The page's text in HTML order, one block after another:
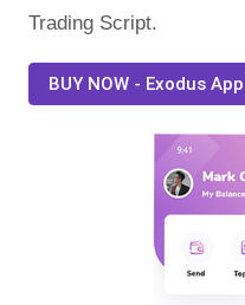
Trading Script.
BUY NOW - Exodus